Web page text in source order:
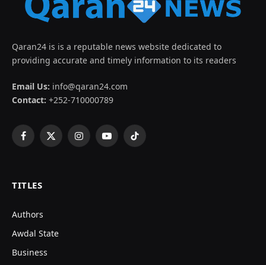
Qaran24 is is a reputable news website dedicated to
providing accurate and timely information to its readers
Email Us: info@qaran24.com
Contact: +252-710000789
Facebook
X
InstagramYouTubeTikTok
TITLES
Authors
Awdal State
Business